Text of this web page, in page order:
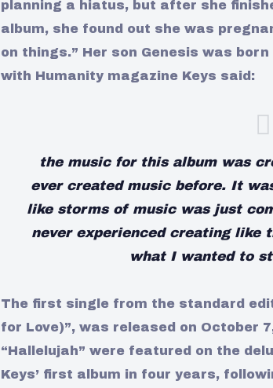
planning a hiatus, but after she
album, she found out she was
on things.” Her son Genesis was
with Humanity magazine Keys said:
the music for this album was
ever created music before. It
like storms of music was just
never experienced creating like
what I wanted to
The first single from the standard
for Love)”, was released on October
“Hallelujah” were featured on the
Keys’ first album in four years,